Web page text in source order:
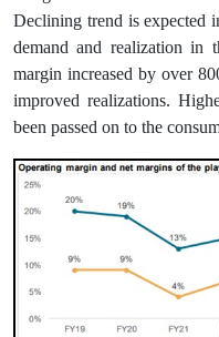
Declining trend is expected
demand and realization in
margin increased by over
improved realizations.
been passed on to the